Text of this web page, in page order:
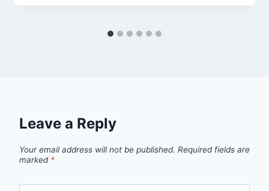
Leave a Reply
Your email address will not be published. Required fields are
marked *